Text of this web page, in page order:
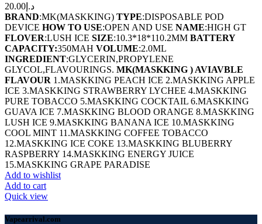
د.إ 20.00
BRAND:MK(MASKKING) TYPE:DISPOSABLE POD
DEVICE HOW TO USE:OPEN AND USE NAME:HIGH GT
FLOVER:LUSH ICE SIZE:10.3*18*110.2MM BATTERY
CAPACITY:350MAH VOLUME:2.0ML
INGREDIENT:GLYCERIN,PROPYLENE
GLYCOL,FLAVOURINGS. MK(MASKKING ) AVIAVBLE
FLAVOUR 1.MASKKING PEACH ICE 2.MASKKING APPLE
ICE 3.MASKKING STRAWBERRY LYCHEE 4.MASKKING
PURE TOBACCO 5.MASKKING COCKTAIL 6.MASKKING
GUAVA ICE 7.MASKKING BLOOD ORANGE 8.MASKKING
LUSH ICE 9.MASKKING BANANA ICE 10.MASKKING
COOL MINT 11.MASKKING COFFEE TOBACCO
12.MASKKING ICE COKE 13.MASKKING BLUBERRY
RASPBERRY 14.MASKKING ENERGY JUICE
15.MASKKING GRAPE PARADISE
Add to wishlist
Add to cart
Quick view
Vapearrival.com